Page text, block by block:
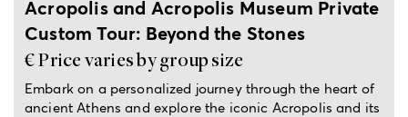
Acropolis and Acropolis Museum Private
Custom Tour: Beyond the Stones
€ Price varies by group size
Embark on a personalized journey through the heart of
ancient Athens and explore the iconic Acropolis and its